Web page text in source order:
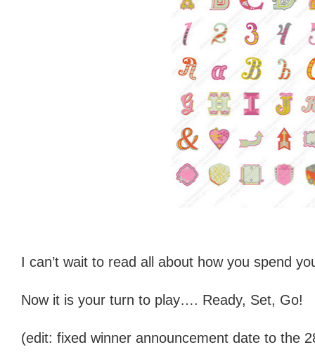
I can’t wait to read all about how you spend
Now it is your turn to play…. Ready, Set, Go!
(edit: fixed winner announcement date to the